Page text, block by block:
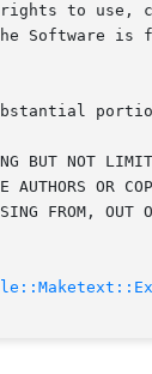
to use,
Software is
BUT NOT
OR
FROM, OUT